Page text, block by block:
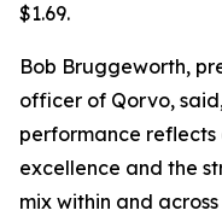
$1.69.
Bob Bruggeworth,
officer of Qorvo,
performance
excellence and the
mix within and